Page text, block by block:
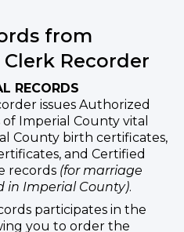
from
Recorder
RECORDS
issues Authorized
Imperial County vital
County birth certificates,
and Certified
records (for marriage
in Imperial County).
participates in the
you to order the